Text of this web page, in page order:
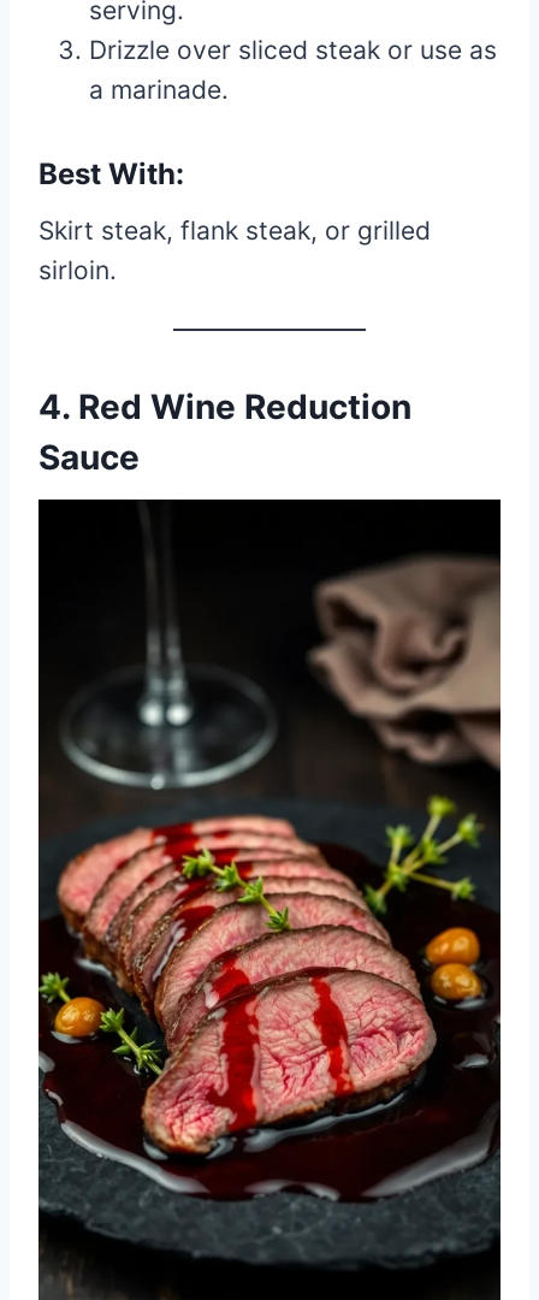
serving.
Drizzle over sliced steak or use as
a marinade.
Best With:
Skirt steak, flank steak, or grilled
sirloin.
4. Red Wine Reduction
Sauce